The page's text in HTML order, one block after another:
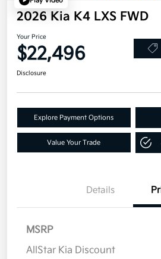
2026 Kia K4 LXS FWD
Your Price
$22,496
Disclosure
Explore Payment Options
Value Your Trade
Details
MSRP
AllStar Kia Discount